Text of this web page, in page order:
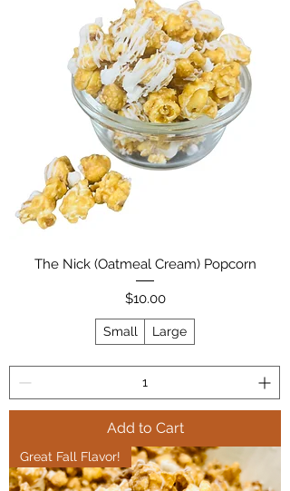
The Nick (Oatmeal Cream) Popcorn
Price
$10.00
Small Large
Add to Cart
Great Fall Flavor!